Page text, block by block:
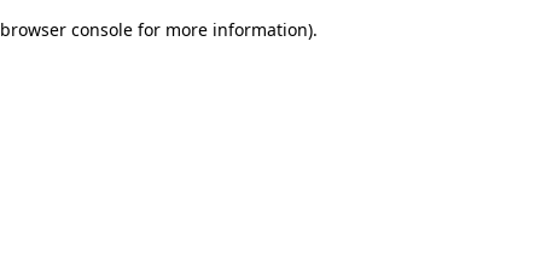
browser console for more information).